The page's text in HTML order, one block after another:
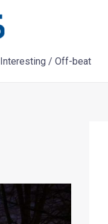
Interesting / Off-beat